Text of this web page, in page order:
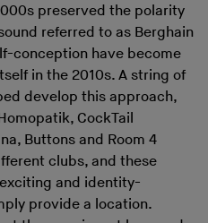
preserved the polarity
referred to as Berghain
conception have become
in the 2010s. A string of
develop this approach,
CockTail
Buttons and Room 4
clubs, and these
and identity-
provide a location.